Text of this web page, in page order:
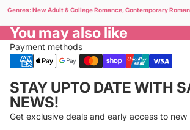
Genres: New Adult & College Romance, Contemporary
You may also like
Payment methods
STAY UPTO DATE WITH
NEWS!
Get exclusive deals and early access to
Refund policy